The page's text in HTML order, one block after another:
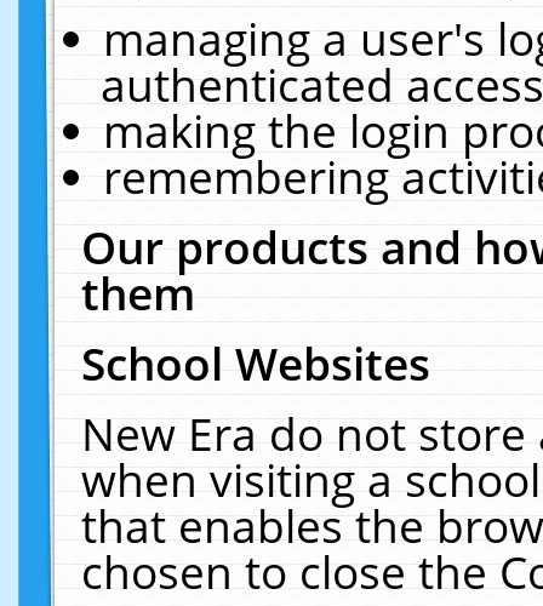
managing a user's
authenticated
making the login
remembering
Our products and
them
School Websites
New Era do not
when visiting a
that enables the
chosen to close the